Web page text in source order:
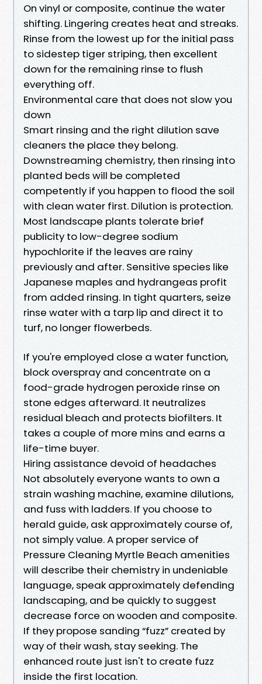
On vinyl or composite, continue the water
shifting. Lingering creates heat and streaks.
Rinse from the lowest up for the initial pass
to sidestep tiger striping, then excellent
down for the remaining rinse to flush
everything off.
Environmental care that does not slow you
down
Smart rinsing and the right dilution save
cleaners the place they belong.
Downstreaming chemistry, then rinsing into
planted beds will be completed
competently if you happen to flood the soil
with clean water first. Dilution is protection.
Most landscape plants tolerate brief
publicity to low-degree sodium
hypochlorite if the leaves are rainy
previously and after. Sensitive species like
Japanese maples and hydrangeas profit
from added rinsing. In tight quarters, seize
rinse water with a tarp lip and direct it to
turf, no longer flowerbeds.
If you're employed close a water function,
block overspray and concentrate on a
food-grade hydrogen peroxide rinse on
stone edges afterward. It neutralizes
residual bleach and protects biofilters. It
takes a couple of more mins and earns a
life-time buyer.
Hiring assistance devoid of headaches
Not absolutely everyone wants to own a
strain washing machine, examine dilutions,
and fuss with ladders. If you choose to
herald guide, ask approximately course of,
not simply value. A proper service of
Pressure Cleaning Myrtle Beach amenities
will describe their chemistry in undeniable
language, speak approximately defending
landscaping, and be quickly to suggest
decrease force on wooden and composite.
If they propose sanding “fuzz” created by
way of their wash, stay seeking. The
enhanced route just isn't to create fuzz
inside the first location.